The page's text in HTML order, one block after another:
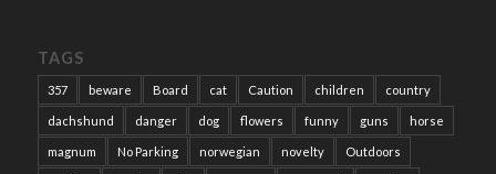
TAGS
357 beware Board cat Caution children country
dachshund danger dog flowers funny guns horse
magnum No Parking norwegian novelty Outdoors